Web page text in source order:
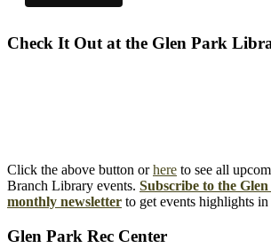
Check It Out at the Glen Park
Click the above button orhere to see all
Branch Library events. Subscribe to the
monthly newsletter to get events highlights
Glen Park Rec Center